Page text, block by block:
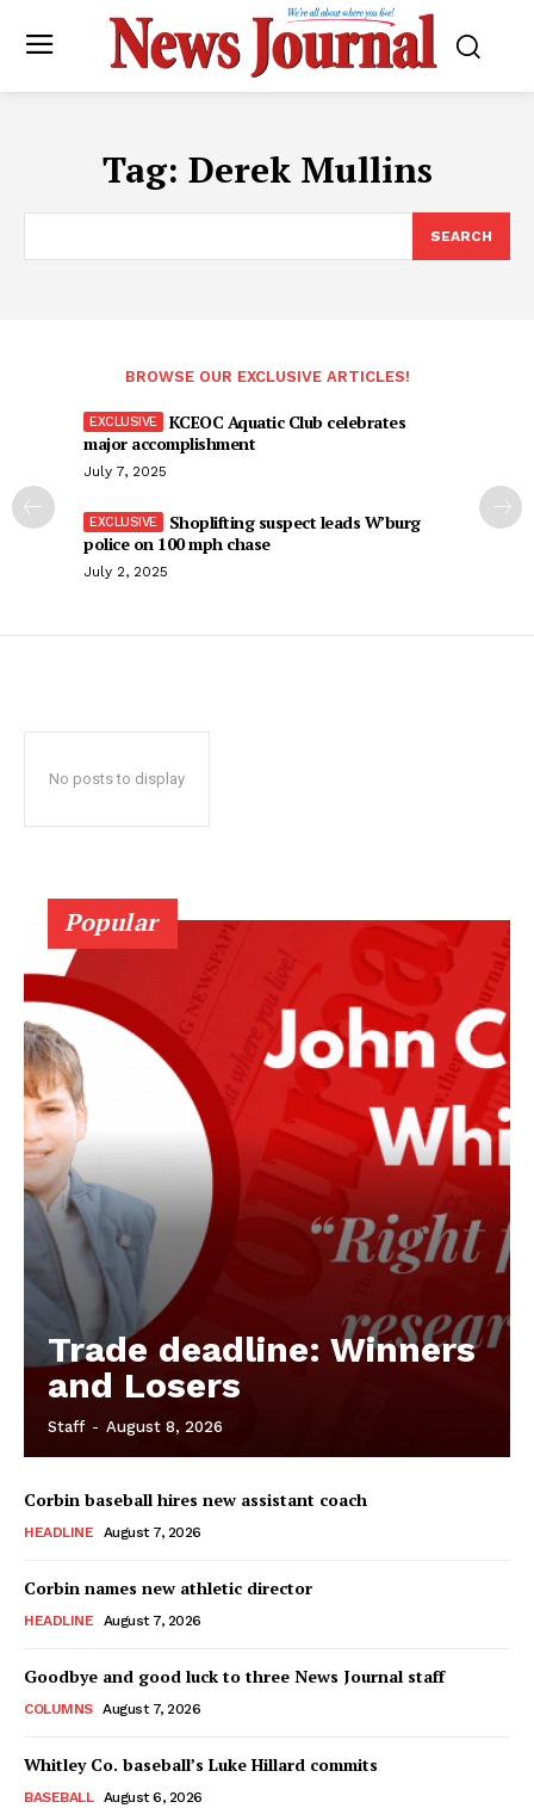
Tag: Derek Mullins
SEARCH
BROWSE OUR EXCLUSIVE ARTICLES!
KCEOC Aquatic Club celebrates
major accomplishment
July 7, 2025
Shoplifting suspect leads W’burg
police on 100 mph chase
July 2, 2025
No posts to display
Popular
Trade deadline: Winners
and Losers
Staff - August 8, 2026
Corbin baseball hires new assistant coach
HEADLINE August 7, 2026
Corbin names new athletic director
HEADLINE August 7, 2026
Goodbye and good luck to three News Journal staff
COLUMNS August 7, 2026
Whitley Co. baseball’s Luke Hillard commits
BASEBALL August 6, 2026